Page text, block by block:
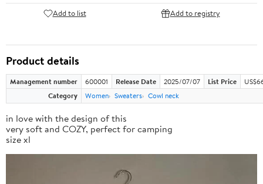
Add to list Add to registry
Product details
Management number 600001 Release Date 2025/07/07 List Price
Category
Women Sweaters Cowl neck
in love with the design of this
very soft and COZY, perfect for camping
size xl